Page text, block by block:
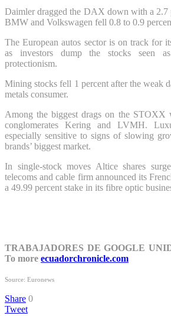
Daimler dragged the DAX down with a 2.7
BMW and Volkswagen fell 0.8 to 0.9
The European autos sector is on track for
as investors dump the stocks seen
protectionism.
Mining stocks fell 1 percent after the weak
metals consumer.
Among the biggest drags on the STOXX
conglomerates Kering and LVMH.
especially sensitive to signs of slowing
brands’ biggest market.
In single-stock moves Altice shares
telecoms and cable firm announced its
a 49.99 percent stake in its fibre optic
TRABAJADORES DE GOOGLE
To more ecuadorchronicle.com
Source: Euronews
Share 0
Tweet